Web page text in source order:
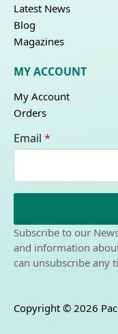
Latest News
Blog
Magazines
MY ACCOUNT
My Account
Orders
Email *
Subscribe to our
and information
can unsubscribe any
Copyright © 2026